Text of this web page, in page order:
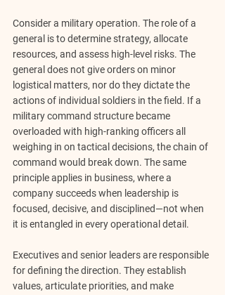
Consider a military operation. The role of a
general is to determine strategy, allocate
resources, and assess high-level risks. The
general does not give orders on minor
logistical matters, nor do they dictate the
actions of individual soldiers in the field. If a
military command structure became
overloaded with high-ranking officers all
weighing in on tactical decisions, the chain of
command would break down. The same
principle applies in business, where a
company succeeds when leadership is
focused, decisive, and disciplined—not when
it is entangled in every operational detail.
Executives and senior leaders are responsible
for defining the direction. They establish
values, articulate priorities, and make